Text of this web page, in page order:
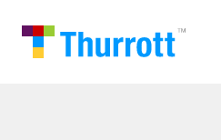
Home